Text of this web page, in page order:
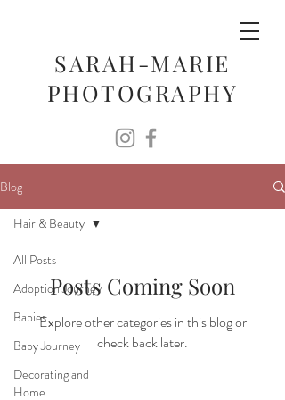
SARAH-MARIE
PHOTOGRAPHY
Blog
All Posts
Adoption Journey
Babies
Baby Journey
Decorating and
Home
Hair & Beauty
Posts Coming Soon
Explore other categories in this blog or
check back later.